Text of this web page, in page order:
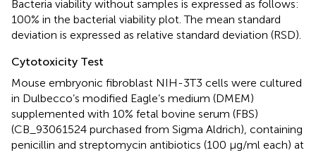
Bacteria viability without samples is expressed as follows:
100% in the bacterial viability plot. The mean standard
deviation is expressed as relative standard deviation (RSD).
Cytotoxicity Test
Mouse embryonic fibroblast NIH-3T3 cells were cultured
in Dulbecco’s modified Eagle’s medium (DMEM)
supplemented with 10% fetal bovine serum (FBS)
(CB_93061524 purchased from Sigma Aldrich), containing
penicillin and streptomycin antibiotics (100 μg/ml each) at